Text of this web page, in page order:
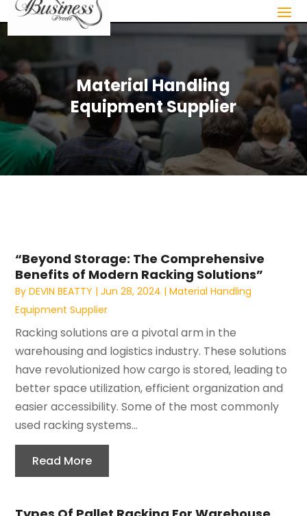
Material Handling
Equipment Supplier
“Beyond Storage: The Comprehensive
Benefits of Modern Racking Solutions”
ByDEVIN BEATTY |Jun 28, 2024 |Material Handling
Equipment Supplier
Racking solutions are a pivotal arm in the
warehousing and logistics industry. These solutions
have revolutionized how cargo is stored, leading to
better space utilization, efficient organization and
easier accessibility. Some of the most commonly
used racking systems...
Read More